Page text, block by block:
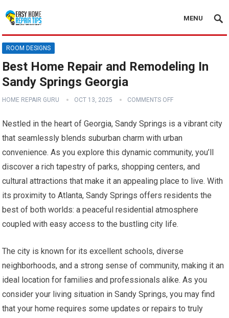
MENU
ROOM DESIGNS
Best Home Repair and Remodeling In
Sandy Springs Georgia
HOME REPAIR GURU OCT 13, 2025 COMMENTS OFF
Nestled in the heart of Georgia, Sandy Springs is a vibrant city
that seamlessly blends suburban charm with urban
convenience. As you explore this dynamic community, you’ll
discover a rich tapestry of parks, shopping centers, and
cultural attractions that make it an appealing place to live. With
its proximity to Atlanta, Sandy Springs offers residents the
best of both worlds: a peaceful residential atmosphere
coupled with easy access to the bustling city life.
The city is known for its excellent schools, diverse
neighborhoods, and a strong sense of community, making it an
ideal location for families and professionals alike. As you
consider your living situation in Sandy Springs, you may find
that your home requires some updates or repairs to truly